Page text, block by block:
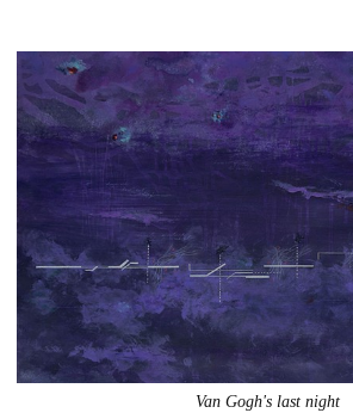
Van Gogh's last night